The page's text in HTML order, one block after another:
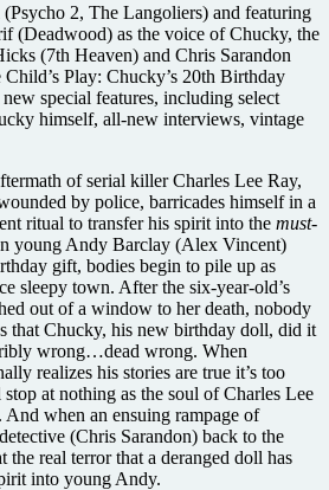
2, The Langoliers) and featuring
(Deadwood) as the voice of Chucky, the
(7th Heaven) and Chris Sarandon
Play: Chucky’s 20th Birthday
special features, including select
himself, all-new interviews, vintage
of serial killer Charles Lee Ray,
by police, barricades himself in a
ritual to transfer his spirit into the must-
young Andy Barclay (Alex Vincent)
gift, bodies begin to pile up as
sleepy town. After the six-year-old’s
out of a window to her death, nobody
that Chucky, his new birthday doll, did it
wrong…dead wrong. When
realizes his stories are true it’s too
at nothing as the soul of Charles Lee
when an ensuing rampage of
(Chris Sarandon) back to the
the real terror that a deranged doll has
into young Andy.